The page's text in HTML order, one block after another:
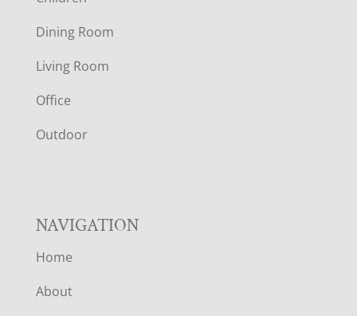
O
T
E
R
Dining Room
Living Room
Office
Outdoor
NAVIGATION
Home
About